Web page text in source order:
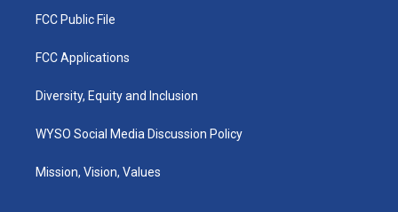
FCC Public File
FCC Applications
Diversity, Equity and Inclusion
WYSO Social Media Discussion Policy
Mission, Vision, Values